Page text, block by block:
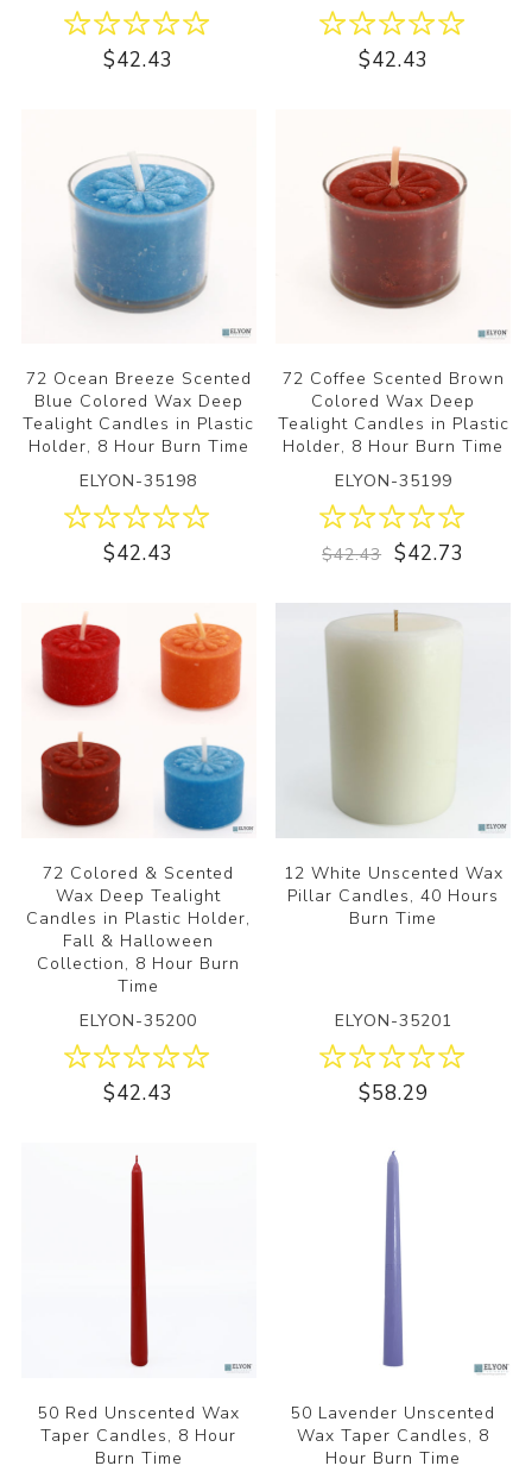
$42.43 $42.43
72 Ocean Breeze Scented
Blue Colored Wax Deep
Tealight Candles in Plastic
Holder, 8 Hour Burn Time
ELYON-35198
$42.43
72 Coffee Scented Brown
Colored Wax Deep
Tealight Candles in Plastic
Holder, 8 Hour Burn Time
ELYON-35199
$42.43 $42.73
72 Colored & Scented
Wax Deep Tealight
Candles in Plastic Holder,
Fall & Halloween
Collection, 8 Hour Burn
Time
ELYON-35200
$42.43
12 White Unscented Wax
Pillar Candles, 40 Hours
Burn Time
ELYON-35201
$58.29
50 Red Unscented Wax
Taper Candles, 8 Hour
Burn Time
50 Lavender Unscented
Wax Taper Candles, 8
Hour Burn Time